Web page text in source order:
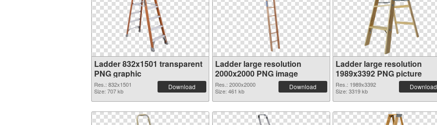
Ladder 832x1501 transparent
PNG graphic
Res.: 832x1501
Size: 707 kb
Download
Ladder large resolution
2000x2000 PNG image
Res.: 2000x2000
Size: 461 kb
Download
Ladder large resolution
1989x3392 PNG picture
Res.: 1989x3392
Size: 3319 kb
Download